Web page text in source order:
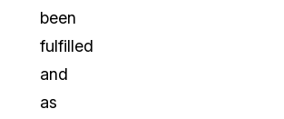
been
fulfilled
and
as